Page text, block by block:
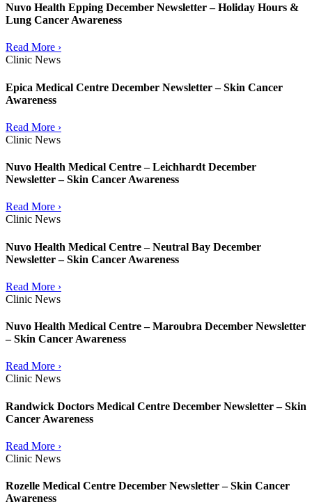
Nuvo Health Epping December Newsletter – Holiday Hours &
Lung Cancer Awareness
Read More ›
Clinic News
Epica Medical Centre December Newsletter – Skin Cancer
Awareness
Read More ›
Clinic News
Nuvo Health Medical Centre – Leichhardt December
Newsletter – Skin Cancer Awareness
Read More ›
Clinic News
Nuvo Health Medical Centre – Neutral Bay December
Newsletter – Skin Cancer Awareness
Read More ›
Clinic News
Nuvo Health Medical Centre – Maroubra December Newsletter
– Skin Cancer Awareness
Read More ›
Clinic News
Randwick Doctors Medical Centre December Newsletter – Skin
Cancer Awareness
Read More ›
Clinic News
Rozelle Medical Centre December Newsletter – Skin Cancer
Awareness